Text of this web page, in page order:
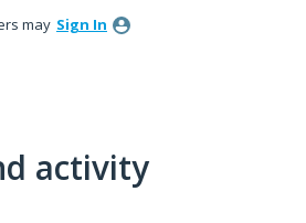
may Sign In
activity